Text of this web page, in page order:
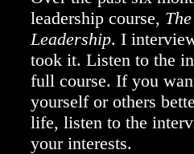
leadership course,
Leadership. I
took it. Listen to the
full course. If you
yourself or others
life, listen to the
your interests.